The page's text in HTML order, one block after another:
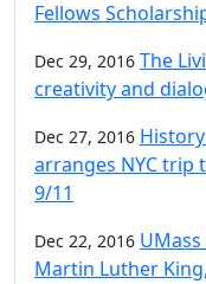
Fellows
Dec 29, 2016 The
creativity and
Dec 27, 2016
arranges NYC trip
9/11
Dec 22, 2016
Martin Luther